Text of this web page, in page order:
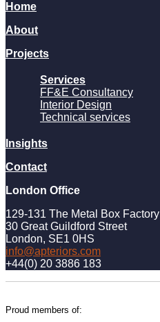
Home
About
Projects
Services
FF&E Consultancy
Interior Design
Technical services
Insights
Contact
London Office
129-131 The Metal Box Factory
30 Great Guildford Street
London, SE1 0HS
info@apteriors.com
+44(0) 20 3886 183
Proud members of: